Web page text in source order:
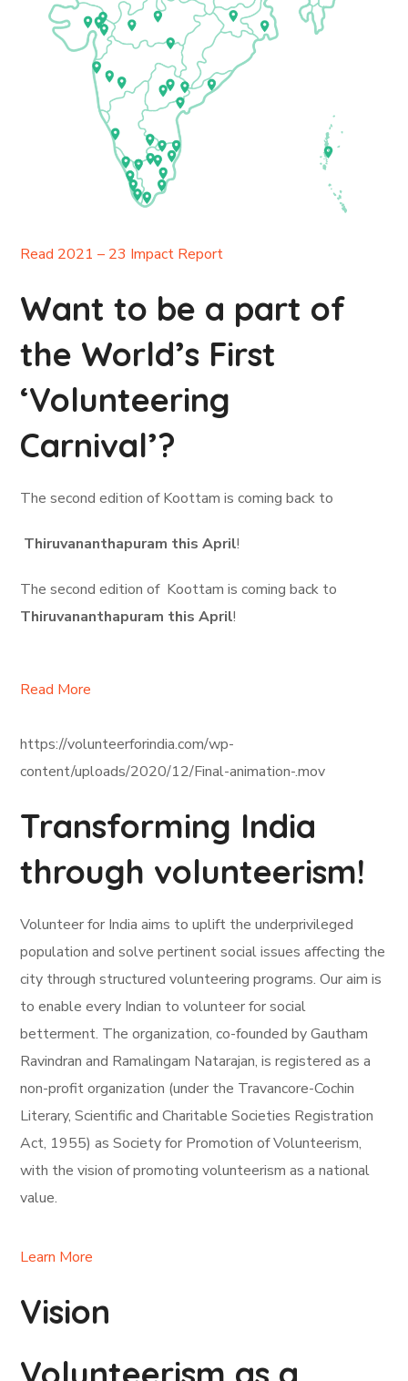
Read 2021 – 23 Impact Report
Want to be a part of
the World’s First
‘Volunteering
Carnival’?
The second edition of Koottam is coming back to
Thiruvananthapuram this April!
The second edition of Koottam is coming back to
Thiruvananthapuram this April!
Read More
https://volunteerforindia.com/wp-
content/uploads/2020/12/Final-animation-.mov
Transforming India
through volunteerism!
Volunteer for India aims to uplift the underprivileged
population and solve pertinent social issues affecting the
city through structured volunteering programs. Our aim is
to enable every Indian to volunteer for social
betterment. The organization, co-founded by Gautham
Ravindran and Ramalingam Natarajan, is registered as a
non-profit organization (under the Travancore-Cochin
Literary, Scientific and Charitable Societies Registration
Act, 1955) as Society for Promotion of Volunteerism,
with the vision of promoting volunteerism as a national
value.
Learn More
Vision